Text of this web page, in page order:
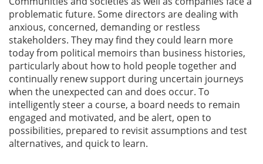
problematic future. Some directors are dealing with
anxious, concerned, demanding or restless
stakeholders. They may find they could learn more
today from political memoirs than business histories,
particularly about how to hold people together and
continually renew support during uncertain journeys
when the unexpected can and does occur. To
intelligently steer a course, a board needs to remain
engaged and motivated, and be alert, open to
possibilities, prepared to revisit assumptions and test
alternatives, and quick to learn.